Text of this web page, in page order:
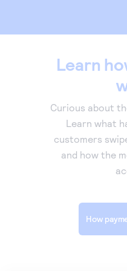
Learn
Curious about
Learn what
customers
and how the
How